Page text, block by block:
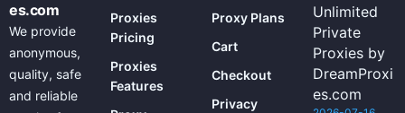
es.com
We provide
anonymous,
quality, safe
and reliable
Proxies
Pricing
Proxies
Features
Proxy Plans
Cart
Checkout
Privacy
Unlimited
Private
Proxies by
DreamProxi
es.com